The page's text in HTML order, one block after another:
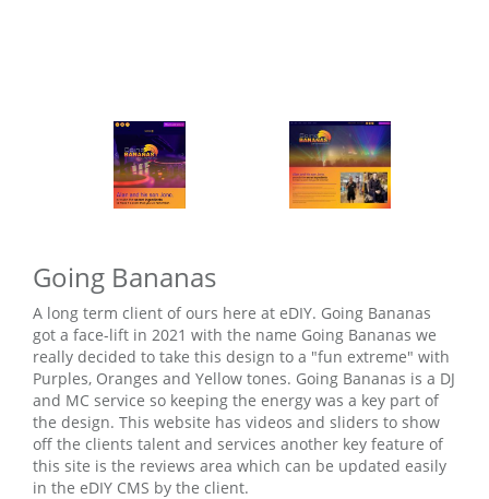
Going Bananas
A long term client of ours here at eDIY. Going Bananas
got a face-lift in 2021 with the name Going Bananas we
really decided to take this design to a "fun extreme" with
Purples, Oranges and Yellow tones. Going Bananas is a DJ
and MC service so keeping the energy was a key part of
the design. This website has videos and sliders to show
off the clients talent and services another key feature of
this site is the reviews area which can be updated easily
in the eDIY CMS by the client.